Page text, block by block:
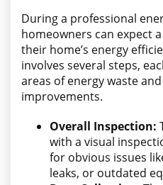
During a professional
homeowners can expect
their home’s energy
involves several steps,
areas of energy waste
improvements.
Overall Inspection:
with a visual
for obvious issues
leaks, or outdated